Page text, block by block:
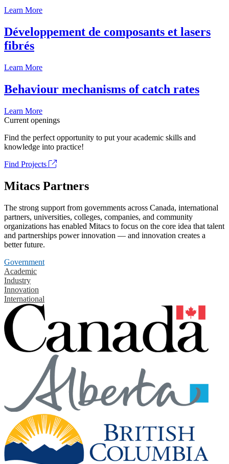
Learn More
Développement de composants et lasers
fibrés
Learn More
Behaviour mechanisms of catch rates
Learn More
Current openings
Find the perfect opportunity to put your academic skills and
knowledge into practice!
Find Projects
Mitacs Partners
The strong support from governments across Canada, international
partners, universities, colleges, companies, and community
organizations has enabled Mitacs to focus on the core idea that talent
and partnerships power innovation — and innovation creates a
better future.
Government
Academic
Industry
Innovation
International